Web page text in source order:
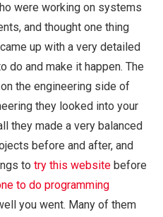
were working on systems
and thought one thing
up with a very detailed
do and make it happen. The
the engineering side of
they looked into your
they made a very balanced
before and after, and
to try this website before
to do programming
you went. Many of them